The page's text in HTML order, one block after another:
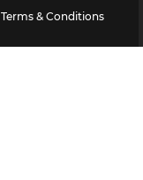
Terms & Conditions